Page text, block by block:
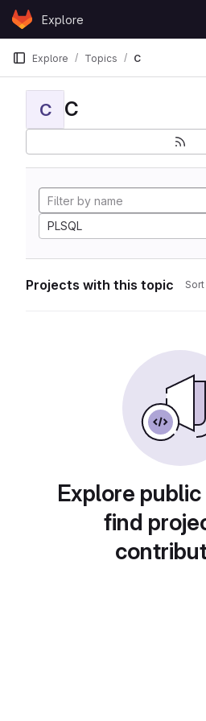
Skip to content
GitLabExplore
Explore Topics C
C C
PLSQL
Projects with this topic
Explore
find